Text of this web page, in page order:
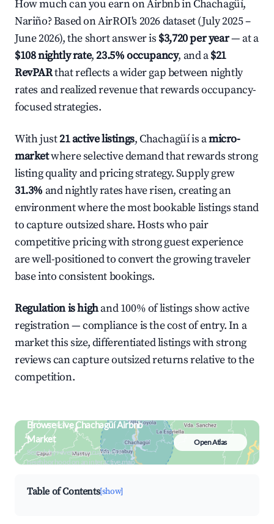
How much can you earn on Airbnb in Chachagüí,
Nariño? Based on AirROI's 2026 dataset (July 2025 –
June 2026), the short answer is $3,720 per year— at a
$108 nightly rate,23.5% occupancy, and a$21
RevPARthat reflects a wider gap between nightly
rates and realized revenue that rewards occupancy-
focused strategies.
With just21 active listings, Chachagüí is amicro-
marketwhere selective demand that rewards strong
listing quality and pricing strategy. Supply grew
31.3% and nightly rates have risen, creating an
environment where the most bookable listings stand
to capture outsized share. Hosts who pair
competitive pricing with strong guest experience
are well-positioned to convert the growing traveler
base into consistent bookings.
Regulation is highand 100% of listings show active
registration — compliance is the cost of entry. In a
market this size, differentiated listings with strong
reviews can capture outsized returns relative to the
competition.
Browse Live Chachagüí Airbnb
Market
Search by revenue, occupancy &
neighborhood on an interactive map
Open Atlas
Table of Contents[show]